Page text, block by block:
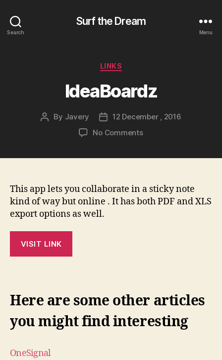
Search
Surf the Dream
Menu
Categories
LINKS
IdeaBoardz
Post
By Javery
Post
date
12 December , 2016
No Commentson
This app lets you collaborate in a sticky note
kind of way but online . It has both PDF and XLS
export options as well.
VISIT LINK
Here are some other articles
you might find interesting
OneSignal